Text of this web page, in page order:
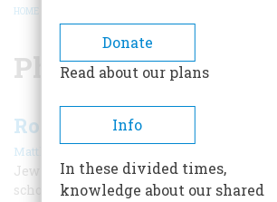
BREADCRUMB
HOME
Philanthropy
Rosenwald Invests in
Matthew Palatnik |
Jewish philanthropist Julius
schools for African-Americans and
Donate
Read about our plans
Info
In these divided times,
knowledge about our shared